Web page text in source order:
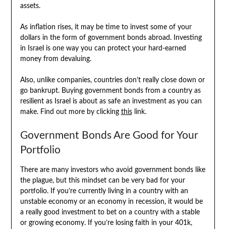
assets.
As inflation rises, it may be time to invest some of your
dollars in the form of government bonds abroad. Investing
in Israel is one way you can protect your hard-earned
money from devaluing.
Also, unlike companies, countries don’t really close down or
go bankrupt. Buying government bonds from a country as
resilient as Israel is about as safe an investment as you can
make. Find out more by clicking thislink.
Government Bonds Are Good for Your
Portfolio
There are many investors who avoid government bonds like
the plague, but this mindset can be very bad for your
portfolio. If you’re currently living in a country with an
unstable economy or an economy in recession, it would be
a really good investment to bet on a country with a stable
or growing economy. If you’re losing faith in your 401k,